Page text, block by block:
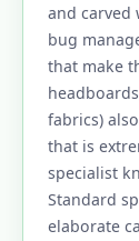
and
bug
that make
fabrics)
that is
specialist
Standard
elaborate